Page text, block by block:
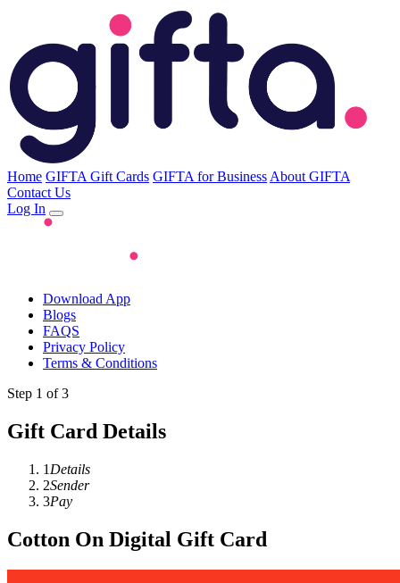
Home GIFTA Gift Cards GIFTA for Business About GIFTA
Contact Us
Log In
Download App
Blogs
FAQS
Privacy Policy
Terms & Conditions
Step 1 of 3
Gift Card Details
1 Details
2Sender
3Pay
Cotton On Digital Gift Card